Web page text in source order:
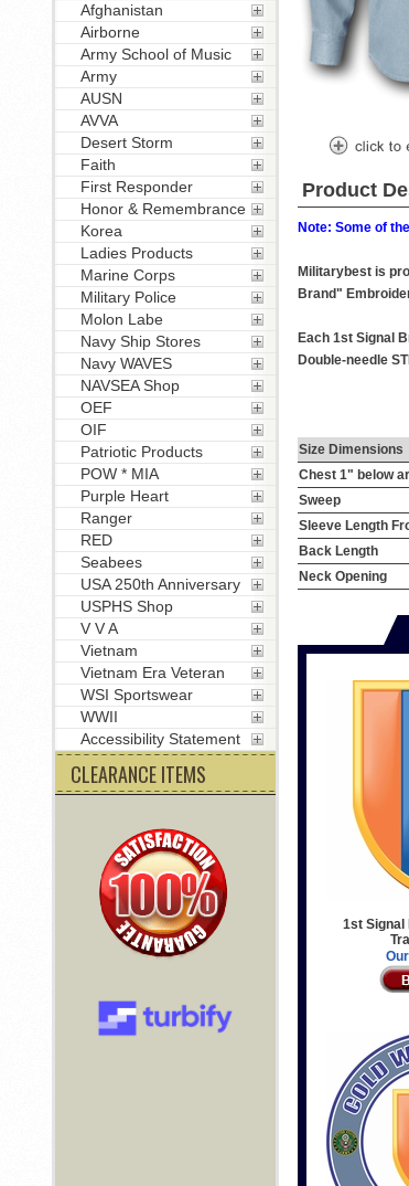
Product
Note: Some of
Militarybest is
Brand"
Each 1st Signal
Double-needle
Size Dimensions
Chest 1" below
Sweep
Sleeve Length
Back Length
Neck Opening
1st Signal
Afghanistan
Airborne
Army School of Music
Army
AUSN
AVVA
Desert Storm
Faith
First Responder
Honor & Remembrance
Korea
Ladies Products
Marine Corps
Military Police
Molon Labe
Navy Ship Stores
Navy WAVES
NAVSEA Shop
OEF
OIF
Patriotic Products
POW * MIA
Purple Heart
Ranger
RED
Seabees
USA 250th Anniversary
USPHS Shop
V V A
Vietnam
Vietnam Era Veteran
WSI Sportswear
WWII
Accessibility Statement
CLEARANCE ITEMS